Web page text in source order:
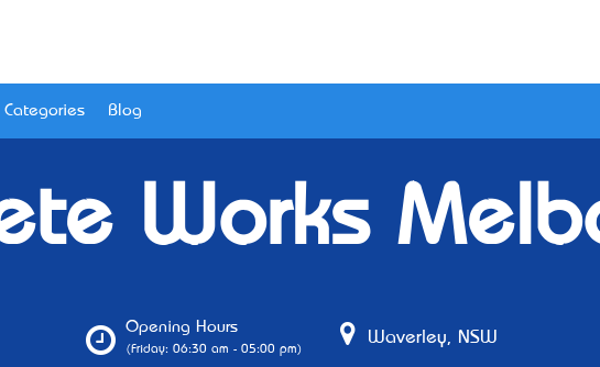
Categories Blog
Works
Opening Hours
(Friday: 06:30 am - 05:00 pm)
Waverley, NSW